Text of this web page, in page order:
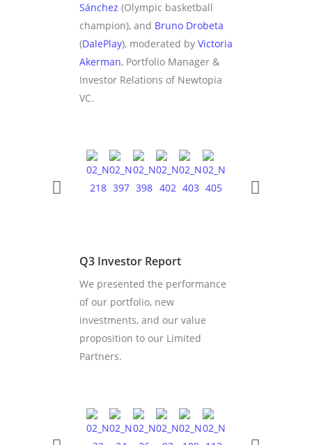
Sánchez (Olympic basketball
champion), and Bruno Drobeta
(DalePlay), moderated by Victoria
Akerman, Portfolio Manager &
Investor Relations of Newtopia
VC.
Q3 Investor Report
We presented the performance
of our portfolio, new
investments, and our value
proposition to our Limited
Partners.